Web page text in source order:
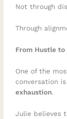
Not through
Through
From Hustle to
One of the
conversation
exhaustion.
Julie believes